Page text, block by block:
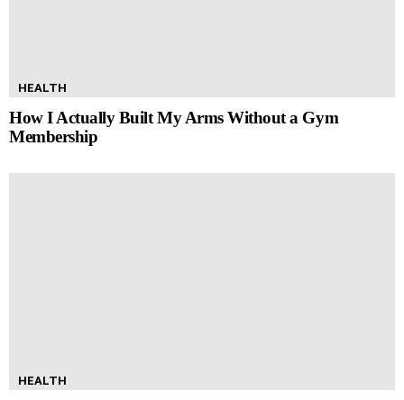
HEALTH
How I Actually Built My Arms Without a Gym
Membership
HEALTH